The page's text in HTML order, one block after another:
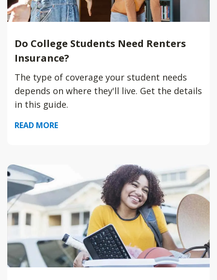
Do College Students Need Renters
Insurance?
The type of coverage your student needs
depends on where they'll live. Get the details
in this guide.
READ MORE